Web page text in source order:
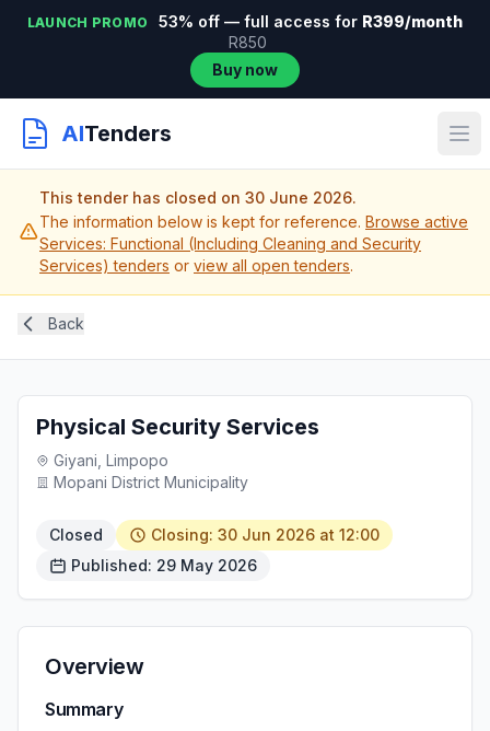
LAUNCH PROMO 53% off — full access for R399/month
R850
Buy now
AITenders
This tender has closed on 30 June 2026.
The information below is kept for reference. Browse active
Services: Functional (Including Cleaning and Security
Services) tenders or view all open tenders.
Back
Physical Security Services
Giyani, Limpopo
Mopani District Municipality
Closed
Closing: 30 Jun 2026 at 12:00
Published: 29 May 2026
Overview
Summary